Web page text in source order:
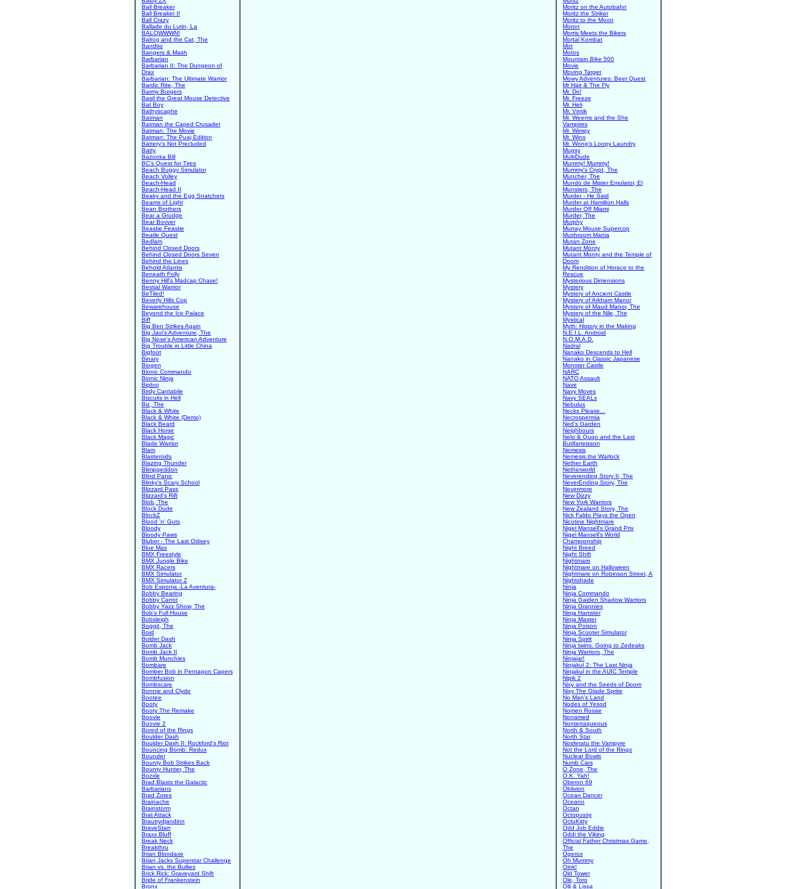
Ball Breaker
Ball Breaker II
Ball Crazy
Ballade du Lutin, La
BALOWWWN!
Balrog and the Cat, The
Bandito
Bangers & Mash
Barbarian
Barbarian II: The Dungeon of
Drax
Barbarian: The Ultimate Warrior
Bardic Rite, The
Barmy Burgers
Basil the Great Mouse Detective
Bat Boy
Bathyscaphe
Batman
Batman the Caped Crusader
Batman: The Movie
Batman: The Puaj Edition
Battery's Not Precluded
Batty
Bazooka Bill
BC's Quest for Tires
Beach Buggy Simulator
Beach Volley
Beach-Head
Beach-Head II
Beaky and the Egg Snatchers
Beams of Light
Bean Brothers
Bear a Grudge
Bear Bovver
Beastie Feastie
Beatle Quest
Bedlam
Behind Closed Doors
Behind Closed Doors Seven
Behind the Lines
Behold Atlantis
Beneath Folly
Benny Hill's Madcap Chase!
Bestial Warrior
BeTiled!
Beverly Hills Cop
Bewarehouse
Beyond the Ice Palace
Biff
Big Ben Strikes Again
Big Javi's Adventure, The
Big Nose's American Adventure
Big Trouble in Little China
Bigfoot
Binary
Biogen
Bionic Commando
Bionic Ninja
Bipboi
Birdy Cantabile
Biscuits in Hell
Biz, The
Black & White
Black & White (Demo)
Black Beard
Black Horse
Black Magic
Blade Warrior
Blam
Blasteroids
Blazing Thunder
Blimpgeddon
Blind Panic
Blinky's Scary School
Blizzard Pass
Blizzard's Rift
Blob, The
Block Dude
BlockZ
Blood 'n' Guts
Bloody
Bloody Paws
Bluber - The Last Odisey
Blue Max
BMX Freestyle
BMX Jungle Bike
BMX Racers
BMX Simulator
BMX Simulator 2
Bob Esponja -La Aventura-
Bobby Bearing
Bobby Carrot
Bobby Yazz Show, The
Bob's Full House
Bobsleigh
Boggit, The
Boid
Bolder Dash
Bomb Jack
Bomb Jack II
Bomb Munchies
Bombare
Bomber Bob in Pentagon Capers
Bombfusion
Bombscare
Bonnie and Clyde
Bootee
Booty
Booty The Remake
Boovie
Boovie 2
Bored of the Rings
Boulder Dash
Boulder Dash II: Rockford's Riot
Bouncing Bomb: Redux
Bounder
Bounty Bob Strikes Back
Bounty Hunter, The
Bozxle
Brad Blasts the Galactic
Barbarians
Brad Zotes
Brainache
Brainstorm
Brat Attack
Brautrydjandinn
BraveStarr
Braxx Bluff
Break Neck
Breakthru
Brian Bloodaxe
Brian Jacks Superstar Challenge
Brian vs. the Bullies
Brick Rick: Graveyard Shift
Bride of Frankenstein
Bronx
Moritz on the Autobahn
Moritz the Striker
Moritz to the Moon
Moron
Morris Meets the Bikers
Mortal Kombat
Mot
Motos
Mountain Bike 500
Movie
Moving Target
Mowy Adventures: Beer Quest
Mr Hair & The Fly
Mr. Do!
Mr. Freeze
Mr. Heli
Mr. Vintik
Mr. Weems and the She
Vampires
Mr. Wimpy
Mr. Wino
Mr. Wong's Loopy Laundry
Mugsy
MultiDude
Mummy! Mummy!
Mummy's Crypt, The
Muncher, The
Mundo de Mister Emulator, El
Munsters, The
Murder - He Said
Murder at Hamilton Halls
Murder Off Miami
Murder, The
Murphy
Murray Mouse Supercop
Mushroom Mania
Mutan Zone
Mutant Monty
Mutant Monty and the Temple of
Doom
My Rendition of Horace to the
Rescue
Mysterious Dimensions
Mystery
Mystery of Ancient Castle
Mystery of Arkham Manor
Mystery of Maud Manor, The
Mystery of the Nile, The
Mystical
Myth: History in the Making
N.E.I.L. Android
N.O.M.A.D.
Nadral
Nanako Descends to Hell
Nanako in Classic Japanese
Monster Castle
NARC
NATO Assault
Nave
Navy Moves
Navy SEALs
Nebulus
Necks Please...
Necrospermia
Ned's Garden
Neighbours
Nelo & Quqo and the Last
Butifarreisson
Nemesis
Nemesis the Warlock
Nether Earth
Netherworld
Neverending Story II, The
NeverEnding Story, The
Nevermore
New Dizzy
New York Warriors
New Zealand Story, The
Nick Faldo Plays the Open
Nicotine Nightmare
Nigel Mansell's Grand Prix
Nigel Mansell's World
Championship
Night Breed
Night Shift
Nightmare
Nightmare on Halloween
Nightmare on Robinson Street, A
Nightshade
Ninja
Ninja Commando
Ninja Gaiden Shadow Warriors
Ninja Grannies
Ninja Hamster
Ninja Master
Ninja Poison
Ninja Scooter Simulator
Ninja Spirit
Ninja twins. Going to Zedeaks
Ninja Warriors, The
Ninjajar!
Ninjakul 2: The Last Ninja
Ninjakul in the AUIC Temple
Nipik 2
Nixy and the Seeds of Doom
Nixy The Glade Sprite
No Man's Land
Nodes of Yesod
Nomen Rosae
Nonamed
Nonterraqueous
North & South
North Star
Nosferatu the Vampyre
Not the Lord of the Rings
Nuclear Bowls
Numb Cars
O Zone, The
O.K. Yah!
Oberon 69
Oblivion
Ocean Dancer
Oceano
Octan
Octopussy
OctuKitty
Odd Job Eddie
Oddi the Viking
Official Father Christmas Game,
The
Ogerox
Oh Mummy
Oink!
Old Tower
Ole, Toro
Olli & Lissa